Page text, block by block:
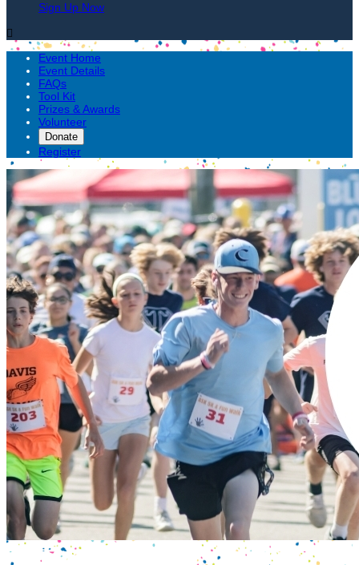
Sign Up Now

Event Home
Event Details
FAQs
Tool Kit
Prizes & Awards
Volunteer
Donate
Register